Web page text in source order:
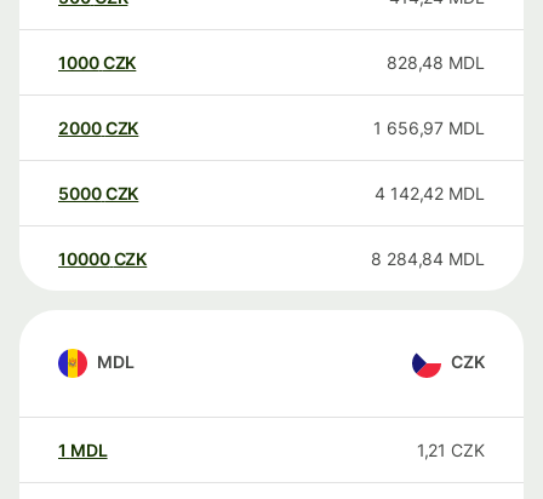
1000CZK 828,48 MDL
2000CZK 1 656,97 MDL
5000CZK 4 142,42 MDL
10000 CZK 8 284,84 MDL
MDL CZK
1 MDL 1,21 CZK